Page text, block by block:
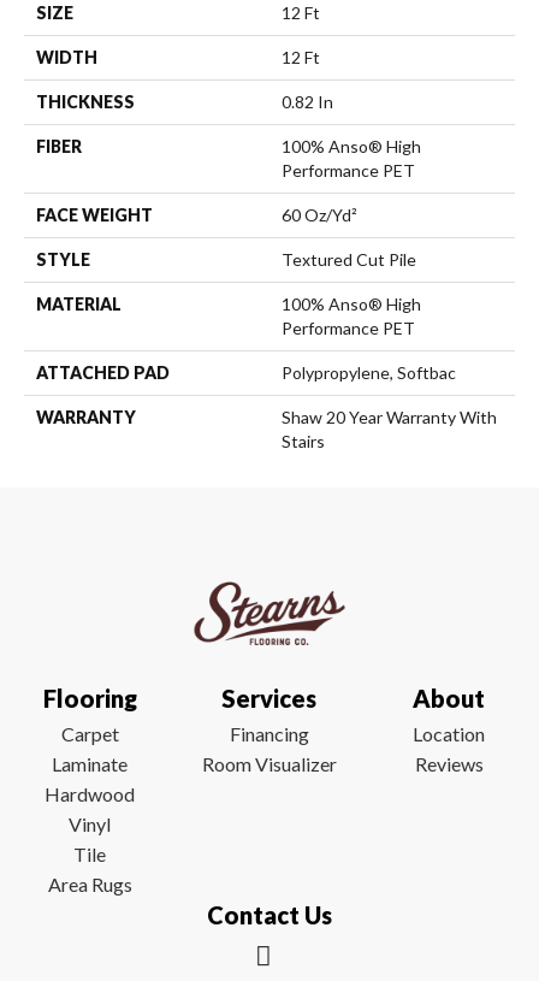
SIZE 12 Ft
WIDTH 12 Ft
THICKNESS 0.82 In
FIBER
100% Anso® High
Performance PET
FACE WEIGHT 60 Oz/yd²
STYLE Textured Cut Pile
MATERIAL
100% Anso® High
Performance PET
ATTACHED PAD Polypropylene, Softbac
WARRANTY
Shaw 20 Year Warranty With
Stairs
Flooring
Carpet
Laminate
Hardwood
Vinyl
Tile
Area Rugs
Services
Financing
Room Visualizer
About
Location
Reviews
Contact Us